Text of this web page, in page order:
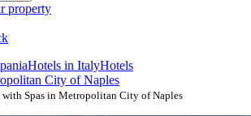
property
Hotels in ItalyHotels
City of Naples
with Spas in Metropolitan City of Naples